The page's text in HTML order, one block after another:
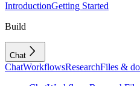
IntroductionGetting Started
Build
Chat
ChatWorkflowsResearchFiles &